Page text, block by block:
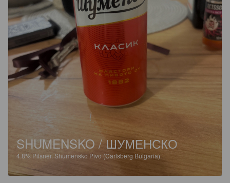
SHUMENSKO / ШУМЕНСКО
4.8% Pilsner. Shumensko Pivo (Carlsberg Bulgaria).